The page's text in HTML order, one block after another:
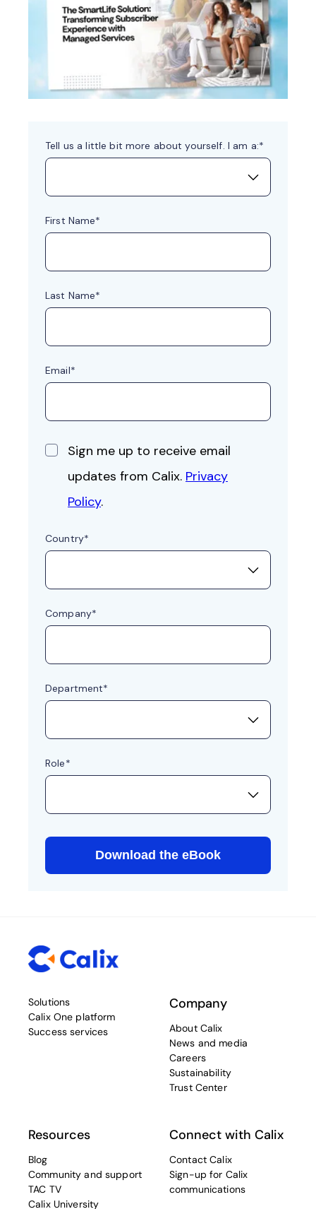
Solutions
Calix One platform
Success services
Company
About Calix
News and media
Careers
Sustainability
Trust Center
Resources
Blog
Community and support
TAC TV
Calix University
Connect with Calix
Contact Calix
Sign-up for Calix
communications